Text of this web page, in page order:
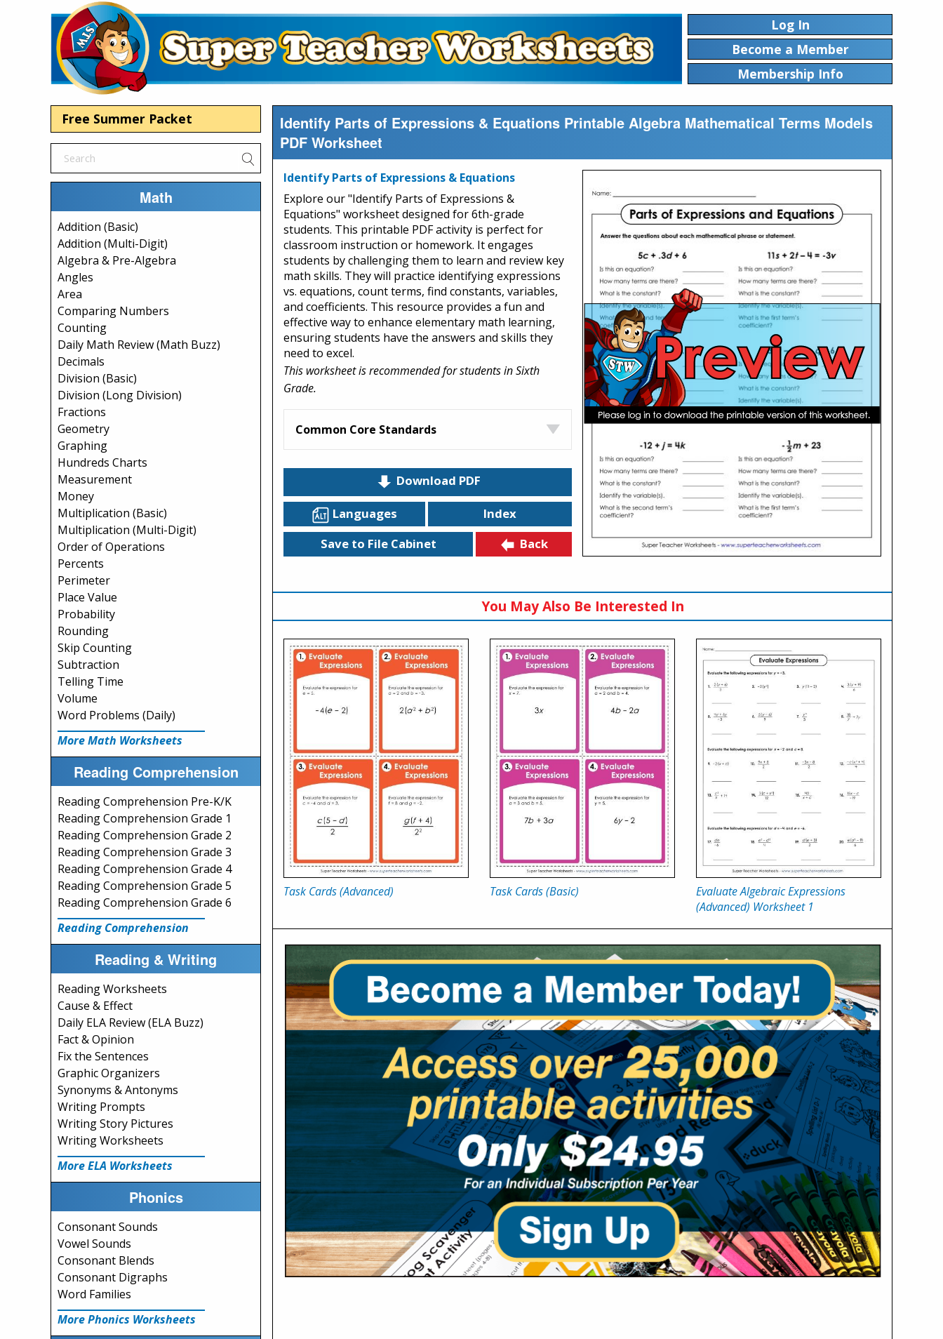
Log In
Become a Member
Membership Info
Free Summer Packet
Math
Addition (Basic)
Addition (Multi-Digit)
Algebra & Pre-Algebra
Angles
Area
Comparing Numbers
Counting
Daily Math Review (Math Buzz)
Decimals
Division (Basic)
Division (Long Division)
Fractions
Geometry
Graphing
Hundreds Charts
Measurement
Money
Multiplication (Basic)
Multiplication (Multi-Digit)
Order of Operations
Percents
Perimeter
Place Value
Probability
Rounding
Skip Counting
Subtraction
Telling Time
Volume
Word Problems (Daily)
More Math Worksheets
Reading Comprehension
Reading Comprehension Pre-K/K
Reading Comprehension Grade 1
Reading Comprehension Grade 2
Reading Comprehension Grade 3
Reading Comprehension Grade 4
Reading Comprehension Grade 5
Reading Comprehension Grade 6
Reading Comprehension
Reading & Writing
Reading Worksheets
Cause & Effect
Daily ELA Review (ELA Buzz)
Fact & Opinion
Fix the Sentences
Graphic Organizers
Synonyms & Antonyms
Writing Prompts
Writing Story Pictures
Writing Worksheets
More ELA Worksheets
Phonics
Consonant Sounds
Vowel Sounds
Consonant Blends
Consonant Digraphs
Word Families
More Phonics Worksheets
Identify Parts of Expressions & Equations Printable Algebra Mathematical Terms Models
PDF Worksheet
Identify Parts of Expressions & Equations
Explore our "Identify Parts of Expressions &
Equations" worksheet designed for 6th-grade
students. This printable PDF activity is perfect for
classroom instruction or homework. It engages
students by challenging them to learn and review key
math skills. They will practice identifying expressions
vs. equations, count terms, find constants, variables,
and coefficients. This resource provides a fun and
effective way to enhance elementary math learning,
ensuring students have the answers and skills they
need to excel.
This worksheet is recommended for students in Sixth
Grade.
Common Core Standards
Download PDF
Languages
Index
Save to File Cabinet
Back
You May Also Be Interested In
Task Cards (Advanced) Task Cards (Basic)
Evaluate Algebraic Expressions
(Advanced) Worksheet 1